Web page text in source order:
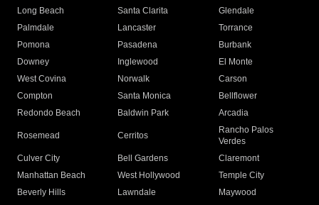
Long Beach
Santa Clarita
Glendale
Palmdale
Lancaster
Torrance
Pomona
Pasadena
Burbank
Downey
Inglewood
El Monte
West Covina
Norwalk
Carson
Compton
Santa Monica
Bellflower
Redondo Beach
Baldwin Park Arcadia
Rosemead Cerritos
Rancho Palos
Verdes
Culver City
Bell Gardens
Claremont
Manhattan Beach
West Hollywood
Temple City
Beverly Hills
Lawndale
Maywood